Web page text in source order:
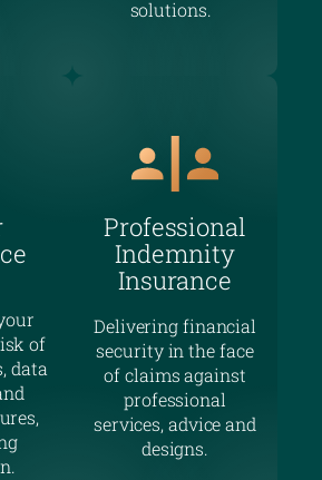
solutions.
of
data
Professional
Indemnity
Insurance
Delivering financial
security in the face
of claims against
professional
services, advice and
designs.